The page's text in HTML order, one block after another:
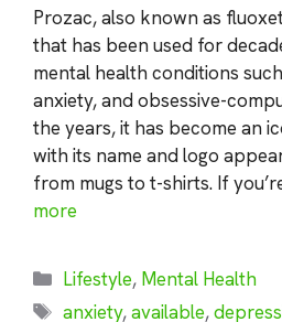
Prozac, also known as
that has been used for
mental health conditions
anxiety, and obsessive-
the years, it has become an
with its name and logo
from mugs to t-shirts. If
more
Categories
Lifestyle, Mental Health
Tags
anxiety,available,